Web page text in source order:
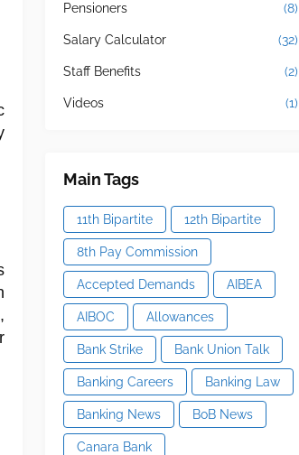
Pensioners (8)
Salary Calculator (32)
Staff Benefits (2)
Videos (1)
Main Tags
11th Bipartite 12th Bipartite
8th Pay Commission
Accepted Demands AIBEA
AIBOC Allowances
Bank Strike Bank Union Talk
Banking Careers Banking Law
Banking News BoB News
Canara Bank